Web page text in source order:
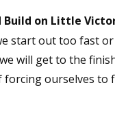
Build on Little
start out too fast
will get to the
ourselves to